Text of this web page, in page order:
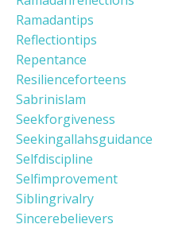
Ramadantips
Reflectiontips
Repentance
Resilienceforteens
Sabrinislam
Seekforgiveness
Seekingallahsguidance
Selfdiscipline
Selfimprovement
Siblingrivalry
Sincerebelievers